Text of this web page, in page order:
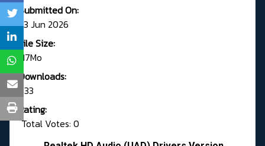
Submitted On:
23 Jun 2026
File Size:
117Mo
Downloads:
633
Rating:
Total Votes: 0